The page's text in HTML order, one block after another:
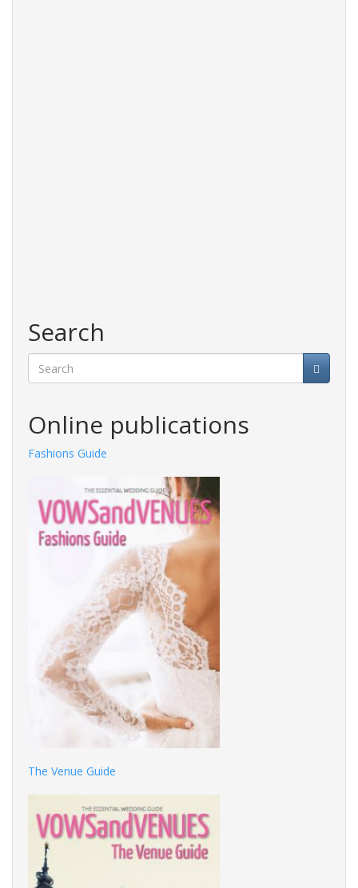
Search
Online publications
Fashions Guide
The Venue Guide